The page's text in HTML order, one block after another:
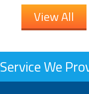
View All
Service We